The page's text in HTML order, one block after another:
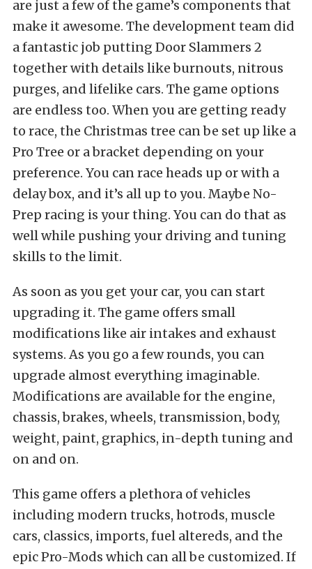
are just a few of the game’s components that
make it awesome. The development team did
a fantastic job putting Door Slammers 2
together with details like burnouts, nitrous
purges, and lifelike cars. The game options
are endless too. When you are getting ready
to race, the Christmas tree can be set up like a
Pro Tree or a bracket depending on your
preference. You can race heads up or with a
delay box, and it’s all up to you. Maybe No-
Prep racing is your thing. You can do that as
well while pushing your driving and tuning
skills to the limit.
As soon as you get your car, you can start
upgrading it. The game offers small
modifications like air intakes and exhaust
systems. As you go a few rounds, you can
upgrade almost everything imaginable.
Modifications are available for the engine,
chassis, brakes, wheels, transmission, body,
weight, paint, graphics, in-depth tuning and
on and on.
This game offers a plethora of vehicles
including modern trucks, hotrods, muscle
cars, classics, imports, fuel altereds, and the
epic Pro-Mods which can all be customized. If